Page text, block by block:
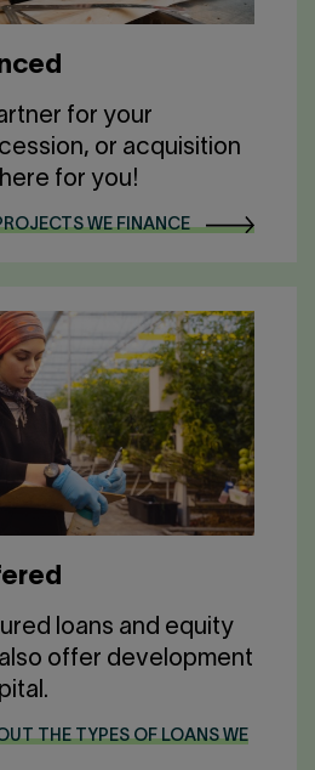
for your
or acquisition
for you!
WE FINANCE
loans and equity
offer development
THE TYPES OF LOANS WE